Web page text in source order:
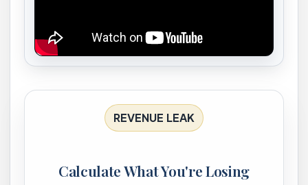
REVENUE LEAK
Calculate What You're Losing